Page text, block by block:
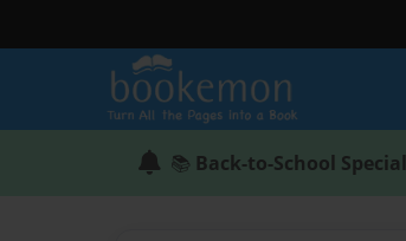
📚 Back-to-School Special